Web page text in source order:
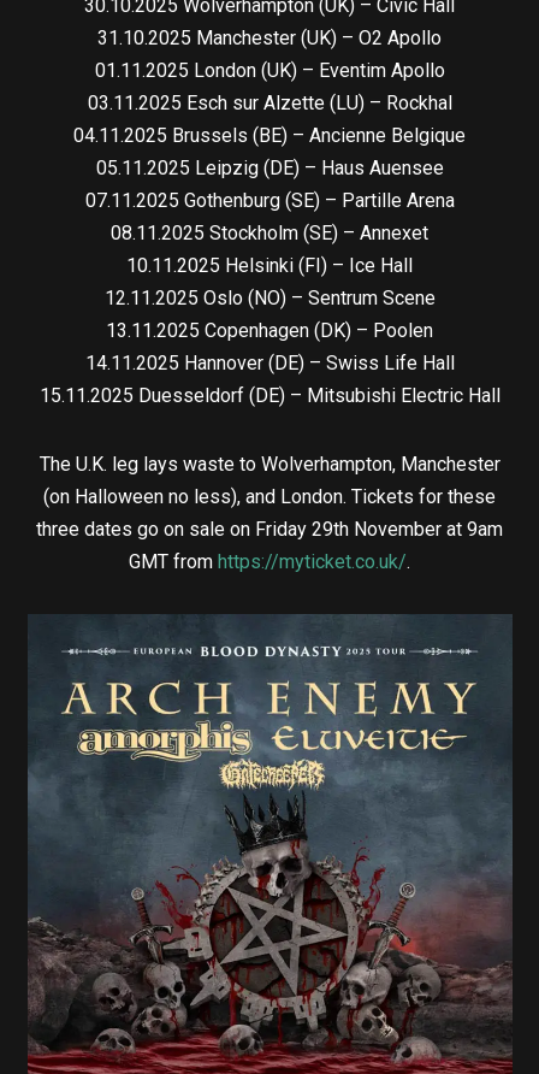
30.10.2025 Wolverhampton (UK) – Civic Hall
31.10.2025 Manchester (UK) – O2 Apollo
01.11.2025 London (UK) – Eventim Apollo
03.11.2025 Esch sur Alzette (LU) – Rockhal
04.11.2025 Brussels (BE) – Ancienne Belgique
05.11.2025 Leipzig (DE) – Haus Auensee
07.11.2025 Gothenburg (SE) – Partille Arena
08.11.2025 Stockholm (SE) – Annexet
10.11.2025 Helsinki (FI) – Ice Hall
12.11.2025 Oslo (NO) – Sentrum Scene
13.11.2025 Copenhagen (DK) – Poolen
14.11.2025 Hannover (DE) – Swiss Life Hall
15.11.2025 Duesseldorf (DE) – Mitsubishi Electric Hall
The U.K. leg lays waste to Wolverhampton, Manchester
(on Halloween no less), and London. Tickets for these
three dates go on sale on Friday 29th November at 9am
GMT from https://myticket.co.uk/.